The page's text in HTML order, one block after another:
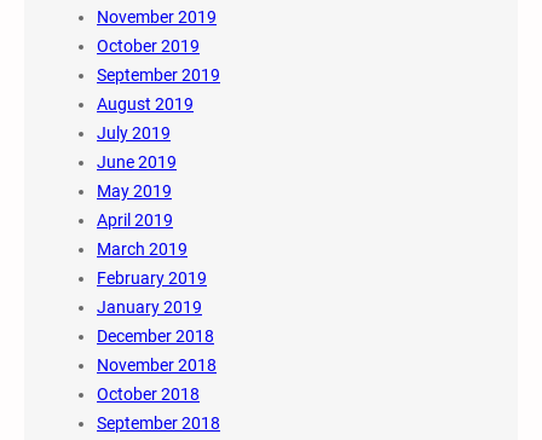
November 2019
October 2019
September 2019
August 2019
July 2019
June 2019
May 2019
April 2019
March 2019
February 2019
January 2019
December 2018
November 2018
October 2018
September 2018